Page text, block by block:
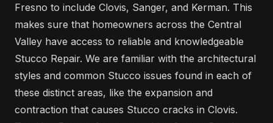
Fresno to include Clovis, Sanger, and Kerman. This
makes sure that homeowners across the Central
Valley have access to reliable and knowledgeable
Stucco Repair. We are familiar with the architectural
styles and common Stucco issues found in each of
these distinct areas, like the expansion and
contraction that causes Stucco cracks in Clovis.